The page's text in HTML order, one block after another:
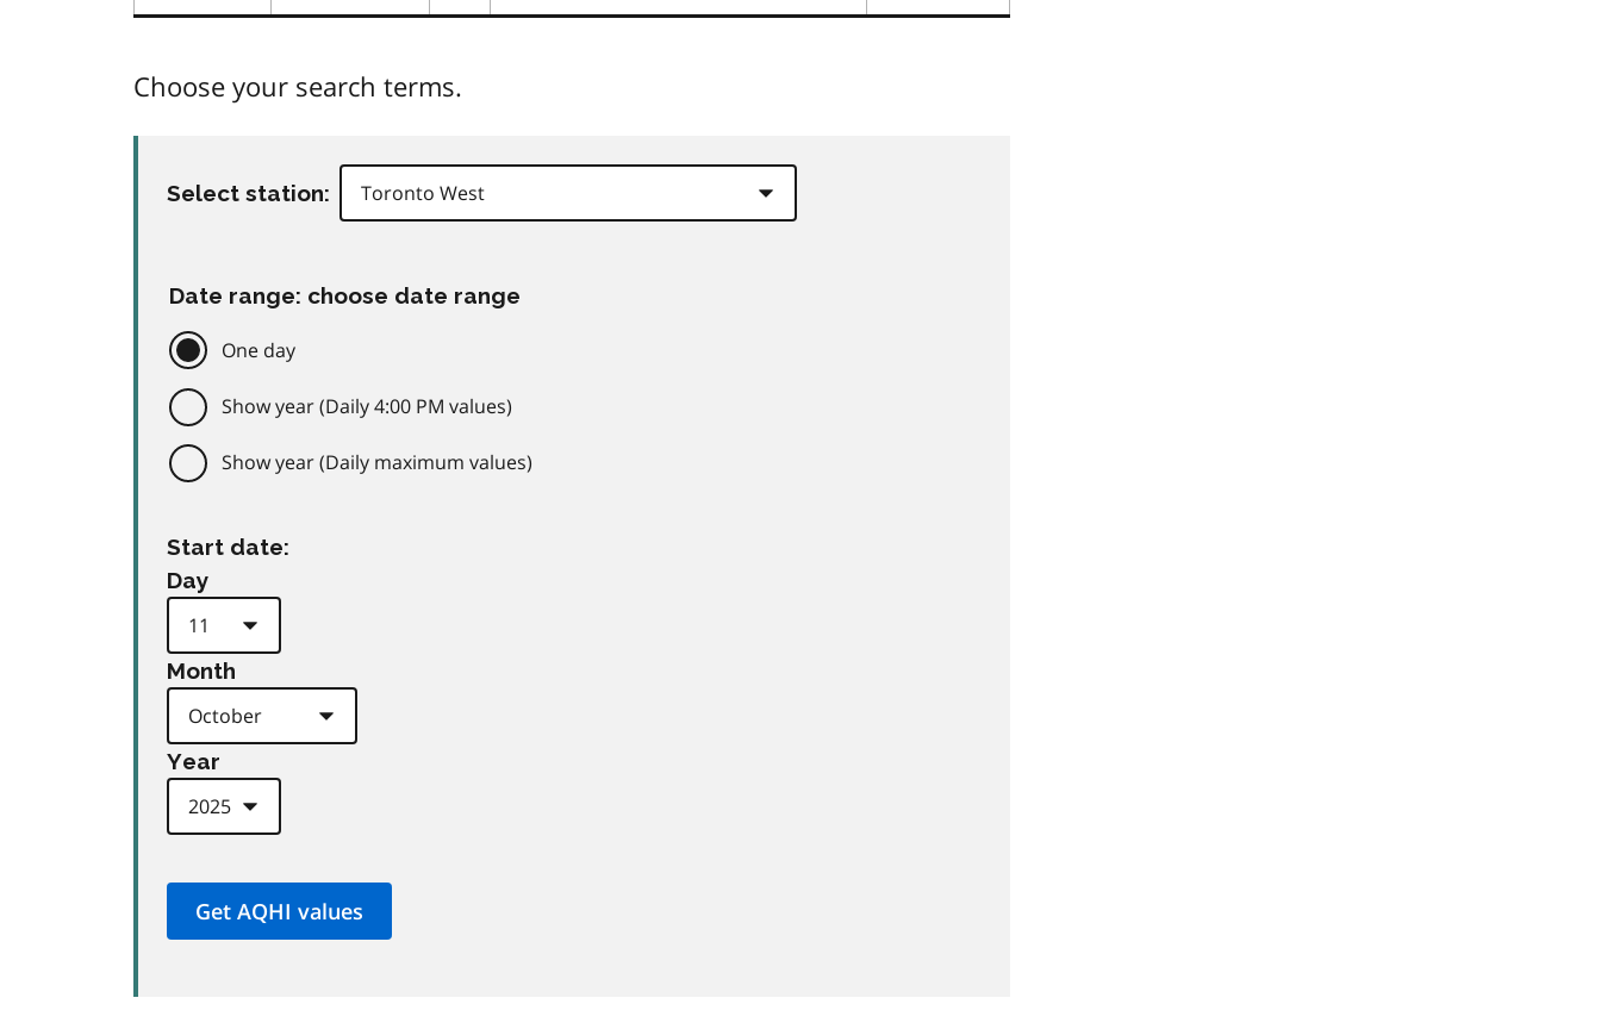
Choose your search terms.
Select station:
Date range: choose date range
One day
Show year (Daily 4:00 PM values)
Show year (Daily maximum values)
Start date:
Day
Month
Year